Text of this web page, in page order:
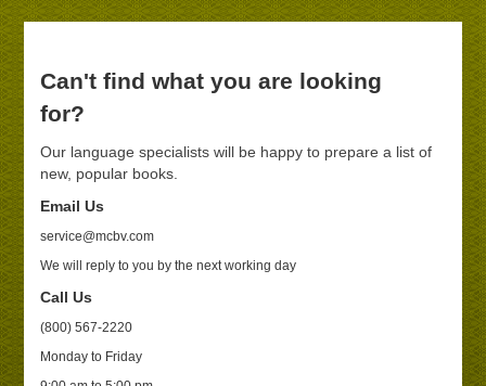
Can't find what you are looking
for?
Our language specialists will be happy to prepare a list of
new, popular books.
Email Us
service@mcbv.com
We will reply to you by the next working day
Call Us
(800) 567-2220
Monday to Friday